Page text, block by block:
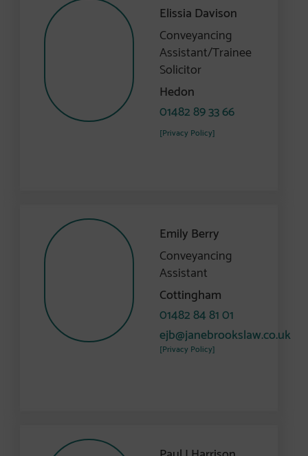
Elissia Davison
Conveyancing
Assistant/Trainee
Solicitor
Hedon
01482 89 33 66
[Privacy Policy]
Emily Berry
Conveyancing
Assistant
Cottingham
01482 84 81 01
ejb@janebrookslaw.co.uk
[Privacy Policy]